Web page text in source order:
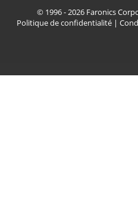
© 1996 - 2026 Faronics
Politique de confidentialité|